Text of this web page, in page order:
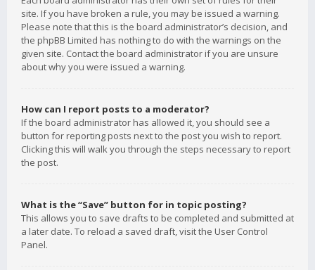
site. If you have broken a rule, you may be issued a warning.
Please note that this is the board administrator’s decision, and
the phpBB Limited has nothing to do with the warnings on the
given site. Contact the board administrator if you are unsure
about why you were issued a warning.
How can I report posts to a moderator?
If the board administrator has allowed it, you should see a
button for reporting posts next to the post you wish to report.
Clicking this will walk you through the steps necessary to report
the post.
What is the “Save” button for in topic posting?
This allows you to save drafts to be completed and submitted at
a later date. To reload a saved draft, visit the User Control
Panel.